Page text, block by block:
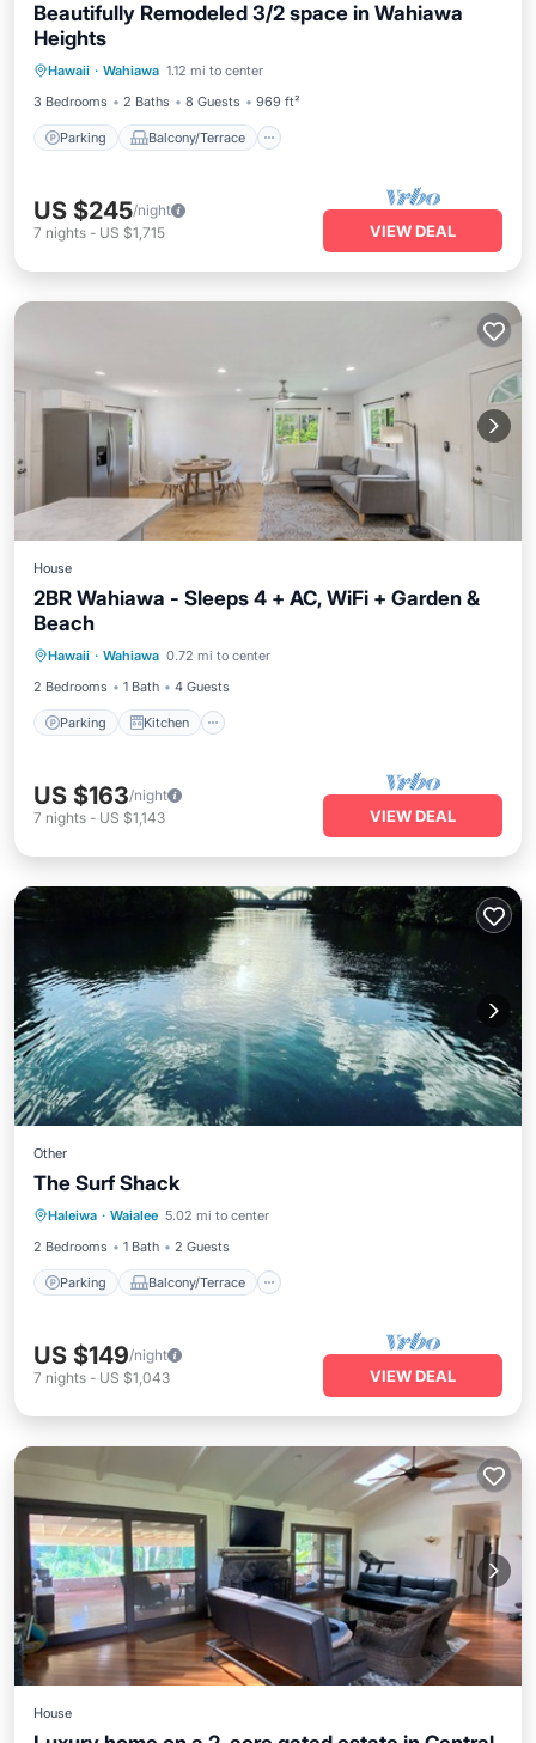
Beautifully Remodeled 3/2 space in Wahiawa
Heights
Hawaii · Wahiawa 1.12 mi to center
3 Bedrooms
2 Baths 8 Guests 969 ft²
Parking Balcony/Terrace
Air Conditioner
US $245/night
7 nights - US $1,715 VIEW DEAL
House
2BR Wahiawa - Sleeps 4 + AC, WiFi + Garden &
Beach
Hawaii · Wahiawa 0.72 mi to center
2 Bedrooms
1 Bath 4 Guests
Parking Kitchen
Internet
US $163/night
7 nights - US $1,143 VIEW DEAL
Other
The Surf Shack
Haleiwa · Waialee 5.02 mi to center
2 Bedrooms
1 Bath 2 Guests
Parking Balcony/Terrace
Parking
Air Conditioner
US $149/night
7 nights - US $1,043 VIEW DEAL
House